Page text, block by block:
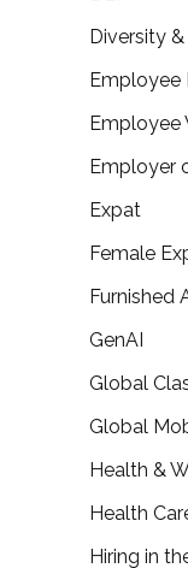
Diversity
Employee
Employee
Employer
Expat
Female
Furnished
GenAI
Global
Global
Health &
Health
Hiring in